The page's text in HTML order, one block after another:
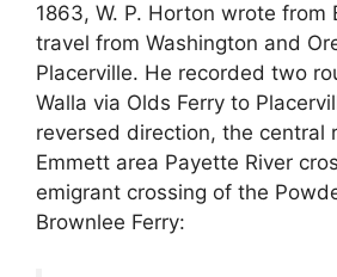
1863, W. P. Horton wrote from
travel from Washington and
Placerville. He recorded two
Walla via Olds Ferry to
reversed direction, the central
Emmett area Payette River
emigrant crossing of the
Brownlee Ferry: